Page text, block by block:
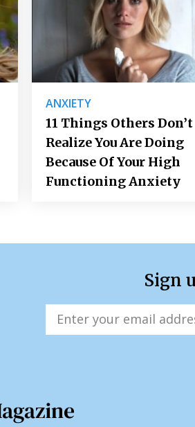
ANXIETY
11 Things Others Don’t
Realize You Are Doing
Because Of Your High
Functioning Anxiety
Sign